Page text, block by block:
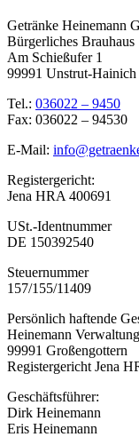
Getränke Heinemann
Bürgerliches Brauhaus
Am Schießufer 1
99991 Unstrut-
Tel.: 036022 – 9450
Fax: 036022 – 94530
E-Mail:
Registergericht:
Jena HRA 400691
USt.-Identnummer
DE 150392540
Steuernummer
157/155/11409
Persönlich haftende
Heinemann
99991 Großengottern
Registergericht Jena
Geschäftsführer:
Dirk Heinemann
Eris Heinemann